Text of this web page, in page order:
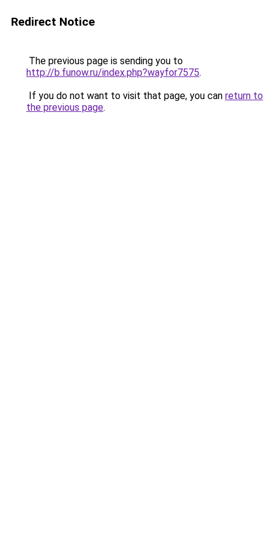
Redirect Notice
The previous page is sending you to
http://b.funow.ru/index.php?wayfor7575.
If you do not want to visit that page, you can return to
the previous page.